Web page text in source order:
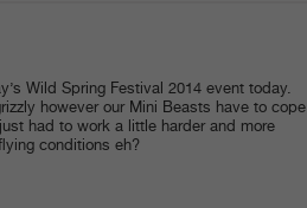
Wild Spring Festival 2014 event today.
however our Mini Beasts have to cope
had to work a little harder and more
conditions eh?